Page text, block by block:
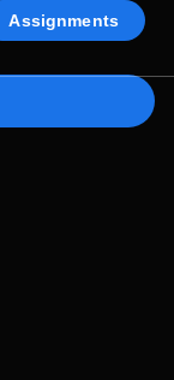
Assignments
AIContact